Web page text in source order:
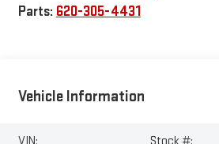
Parts: 620-305-4431
Vehicle Information